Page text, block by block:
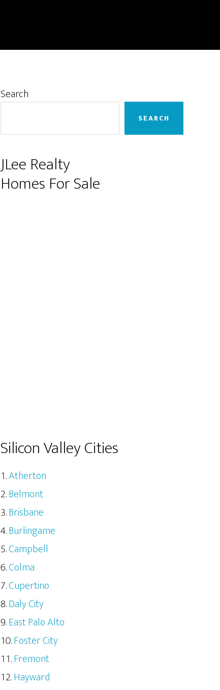
Primary
Search
SEARCH
JLee Realty
Homes For Sale
Silicon Valley Cities
Atherton
Belmont
Brisbane
Burlingame
Campbell
Colma
Cupertino
Daly City
East Palo Alto
Foster City
Fremont
Hayward